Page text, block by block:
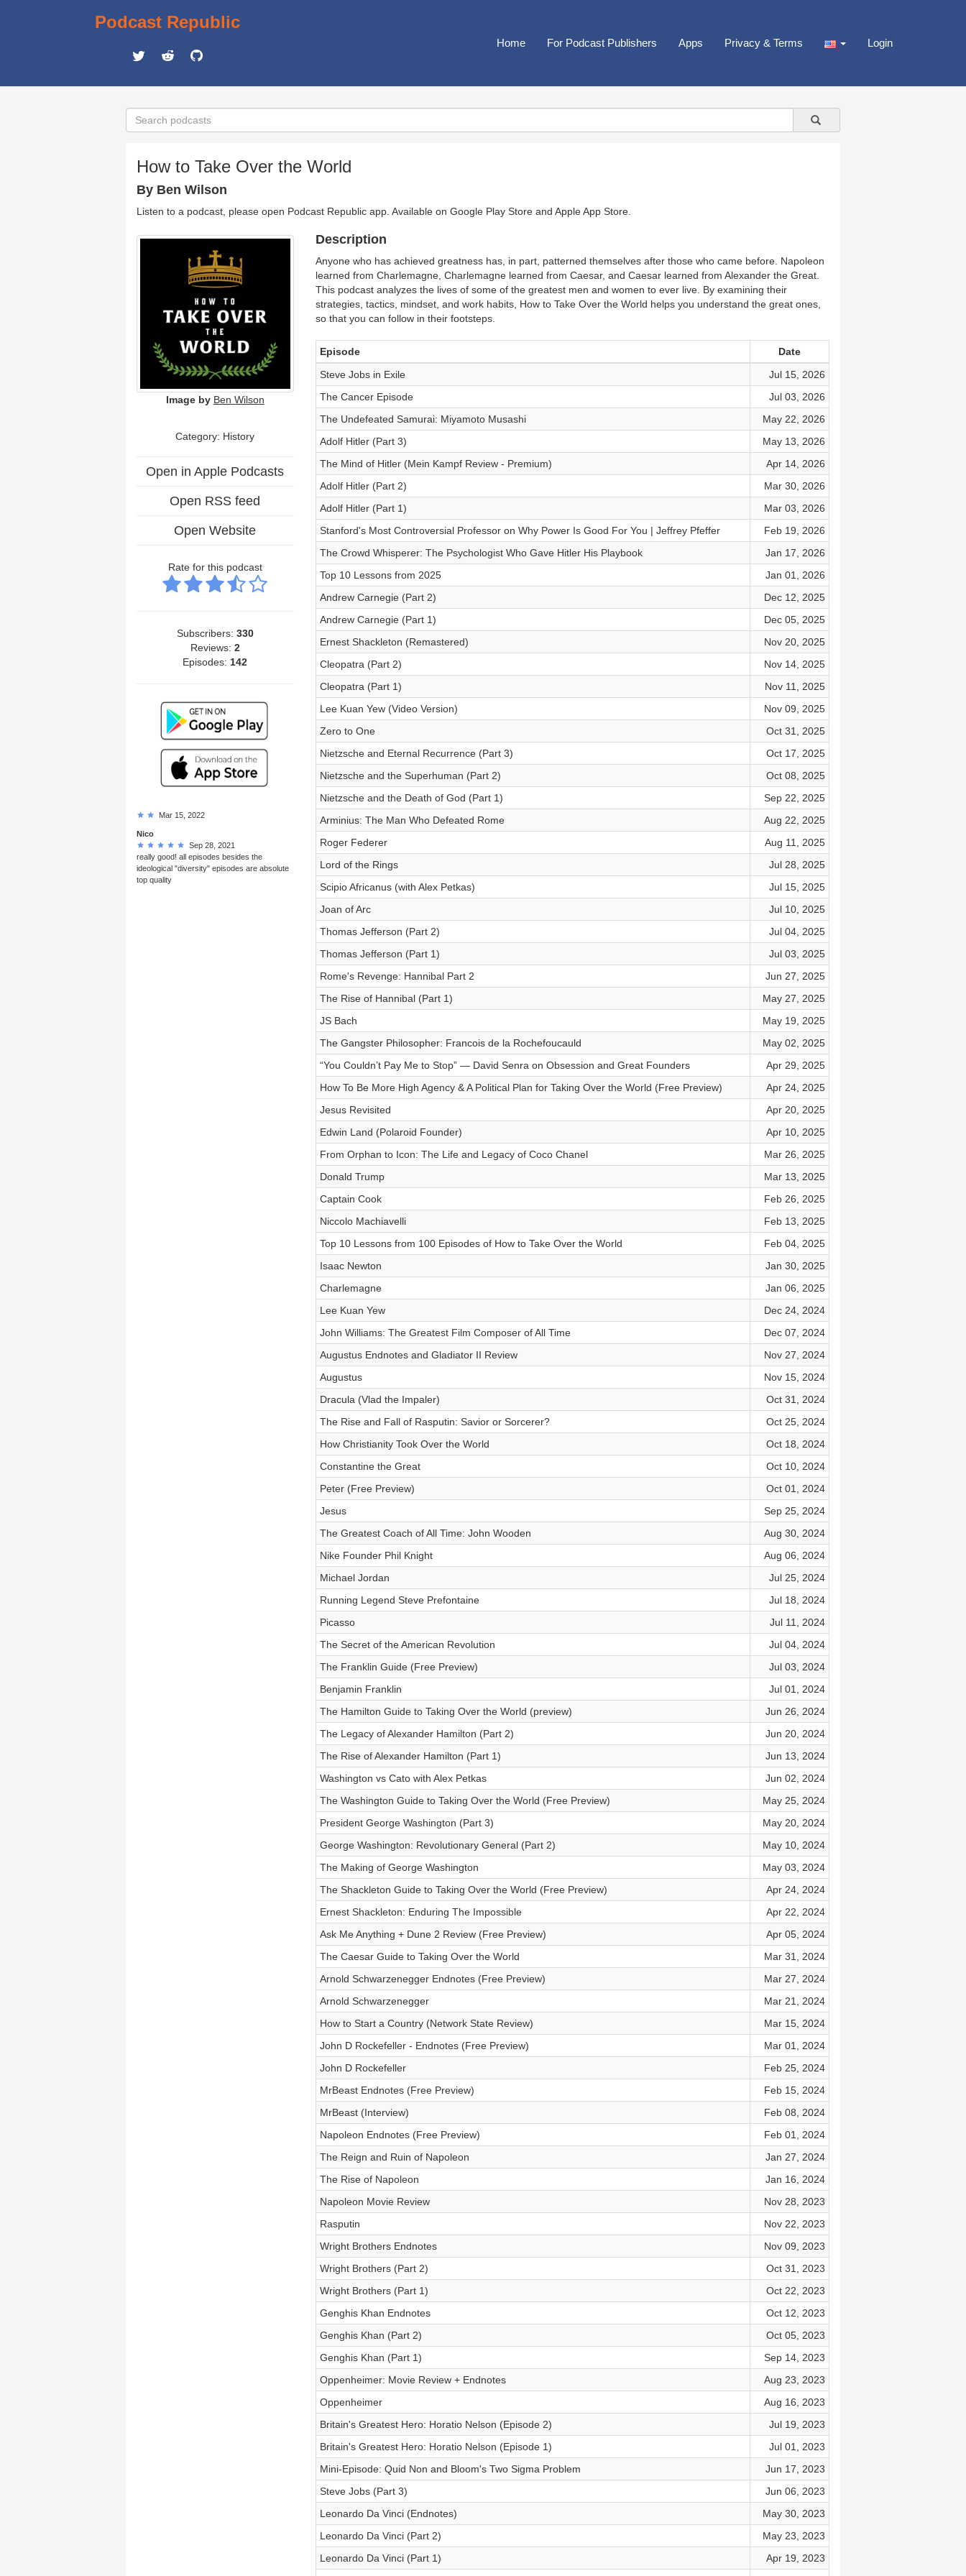
Podcast Republic
Home For Podcast Publishers Apps Privacy & Terms Login
How to Take Over the World
By Ben Wilson
Listen to a podcast, please open Podcast Republic app. Available on Google Play Store and Apple App Store
Image by Ben Wilson
Category: History
Open in Apple Podcasts
Open RSS feed
Open Website
Rate for this podcast
Subscribers: 330
Reviews: 2
Episodes: 142
Mar 15, 2022
Nico
Sep 28, 2021
really good! all episodes besides the
ideological "diversity" episodes are absolute
top quality
Description
Anyone who has achieved greatness has, in part, patterned themselves after those who came before. Napoleon
learned from Charlemagne, Charlemagne learned from Caesar, and Caesar learned from Alexander the Great.
This podcast analyzes the lives of some of the greatest men and women to ever live. By examining their
strategies, tactics, mindset, and work habits, How to Take Over the World helps you understand the great ones,
so that you can follow in their footsteps.
Episode
Date
Steve Jobs in Exile
Jul 15, 2026
The Cancer Episode
Jul 03, 2026
The Undefeated Samurai: Miyamoto Musashi
May 22, 2026
Adolf Hitler (Part 3)
May 13, 2026
The Mind of Hitler (Mein Kampf Review - Premium)
Apr 14, 2026
Adolf Hitler (Part 2)
Mar 30, 2026
Adolf Hitler (Part 1)
Mar 03, 2026
Stanford's Most Controversial Professor on Why Power Is Good For You | Jeffrey Pfeffer
Feb 19, 2026
The Crowd Whisperer: The Psychologist Who Gave Hitler His Playbook
Jan 17, 2026
Top 10 Lessons from 2025
Jan 01, 2026
Andrew Carnegie (Part 2)
Dec 12, 2025
Andrew Carnegie (Part 1)
Dec 05, 2025
Ernest Shackleton (Remastered)
Nov 20, 2025
Cleopatra (Part 2)
Nov 14, 2025
Cleopatra (Part 1)
Nov 11, 2025
Lee Kuan Yew (Video Version)
Nov 09, 2025
Zero to One
Oct 31, 2025
Nietzsche and Eternal Recurrence (Part 3)
Oct 17, 2025
Nietzsche and the Superhuman (Part 2)
Oct 08, 2025
Nietzsche and the Death of God (Part 1)
Sep 22, 2025
Arminius: The Man Who Defeated Rome
Aug 22, 2025
Roger Federer
Aug 11, 2025
Lord of the Rings
Jul 28, 2025
Scipio Africanus (with Alex Petkas)
Jul 15, 2025
Joan of Arc
Jul 10, 2025
Thomas Jefferson (Part 2)
Jul 04, 2025
Thomas Jefferson (Part 1)
Jul 03, 2025
Rome's Revenge: Hannibal Part 2
Jun 27, 2025
The Rise of Hannibal (Part 1)
May 27, 2025
JS Bach
May 19, 2025
The Gangster Philosopher: Francois de la Rochefoucauld
May 02, 2025
“You Couldn’t Pay Me to Stop” — David Senra on Obsession and Great Founders
Apr 29, 2025
How To Be More High Agency & A Political Plan for Taking Over the World (Free Preview)
Apr 24, 2025
Jesus Revisited
Apr 20, 2025
Edwin Land (Polaroid Founder)
Apr 10, 2025
From Orphan to Icon: The Life and Legacy of Coco Chanel
Mar 26, 2025
Donald Trump
Mar 13, 2025
Captain Cook
Feb 26, 2025
Niccolo Machiavelli
Feb 13, 2025
Top 10 Lessons from 100 Episodes of How to Take Over the World
Feb 04, 2025
Isaac Newton
Jan 30, 2025
Charlemagne
Jan 06, 2025
Lee Kuan Yew
Dec 24, 2024
John Williams: The Greatest Film Composer of All Time
Dec 07, 2024
Augustus Endnotes and Gladiator II Review
Nov 27, 2024
Augustus
Nov 15, 2024
Dracula (Vlad the Impaler)
Oct 31, 2024
The Rise and Fall of Rasputin: Savior or Sorcerer?
Oct 25, 2024
How Christianity Took Over the World
Oct 18, 2024
Constantine the Great
Oct 10, 2024
Peter (Free Preview)
Oct 01, 2024
Jesus
Sep 25, 2024
The Greatest Coach of All Time: John Wooden
Aug 30, 2024
Nike Founder Phil Knight
Aug 06, 2024
Michael Jordan
Jul 25, 2024
Running Legend Steve Prefontaine
Jul 18, 2024
Picasso
Jul 11, 2024
The Secret of the American Revolution
Jul 04, 2024
The Franklin Guide (Free Preview)
Jul 03, 2024
Benjamin Franklin
Jul 01, 2024
The Hamilton Guide to Taking Over the World (preview)
Jun 26, 2024
The Legacy of Alexander Hamilton (Part 2)
Jun 20, 2024
The Rise of Alexander Hamilton (Part 1)
Jun 13, 2024
Washington vs Cato with Alex Petkas
Jun 02, 2024
The Washington Guide to Taking Over the World (Free Preview)
May 25, 2024
President George Washington (Part 3)
May 20, 2024
George Washington: Revolutionary General (Part 2)
May 10, 2024
The Making of George Washington
May 03, 2024
The Shackleton Guide to Taking Over the World (Free Preview)
Apr 24, 2024
Ernest Shackleton: Enduring The Impossible
Apr 22, 2024
Ask Me Anything + Dune 2 Review (Free Preview)
Apr 05, 2024
The Caesar Guide to Taking Over the World
Mar 31, 2024
Arnold Schwarzenegger Endnotes (Free Preview)
Mar 27, 2024
Arnold Schwarzenegger
Mar 21, 2024
How to Start a Country (Network State Review)
Mar 15, 2024
John D Rockefeller - Endnotes (Free Preview)
Mar 01, 2024
John D Rockefeller
Feb 25, 2024
MrBeast Endnotes (Free Preview)
Feb 15, 2024
MrBeast (Interview)
Feb 08, 2024
Napoleon Endnotes (Free Preview)
Feb 01, 2024
The Reign and Ruin of Napoleon
Jan 27, 2024
The Rise of Napoleon
Jan 16, 2024
Napoleon Movie Review
Nov 28, 2023
Rasputin
Nov 22, 2023
Wright Brothers Endnotes
Nov 09, 2023
Wright Brothers (Part 2)
Oct 31, 2023
Wright Brothers (Part 1)
Oct 22, 2023
Genghis Khan Endnotes
Oct 12, 2023
Genghis Khan (Part 2)
Oct 05, 2023
Genghis Khan (Part 1)
Sep 14, 2023
Oppenheimer: Movie Review + Endnotes
Aug 23, 2023
Oppenheimer
Aug 16, 2023
Britain's Greatest Hero: Horatio Nelson (Episode 2)
Jul 19, 2023
Britain's Greatest Hero: Horatio Nelson (Episode 1)
Jul 01, 2023
Mini-Episode: Quid Non and Bloom's Two Sigma Problem
Jun 17, 2023
Steve Jobs (Part 3)
Jun 06, 2023
Leonardo Da Vinci (Endnotes)
May 30, 2023
Leonardo Da Vinci (Part 2)
May 23, 2023
Leonardo Da Vinci (Part 1)
Apr 19, 2023